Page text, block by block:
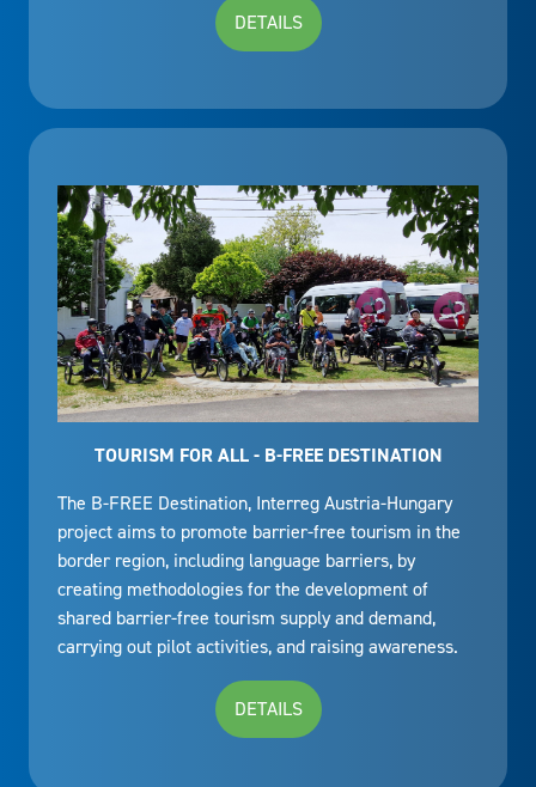
DETAILS
TOURISM FOR ALL - B-FREE DESTINATION
The B-FREE Destination, Interreg Austria-Hungary
project aims to promote barrier-free tourism in the
border region, including language barriers, by
creating methodologies for the development of
shared barrier-free tourism supply and demand,
carrying out pilot activities, and raising awareness.
DETAILS